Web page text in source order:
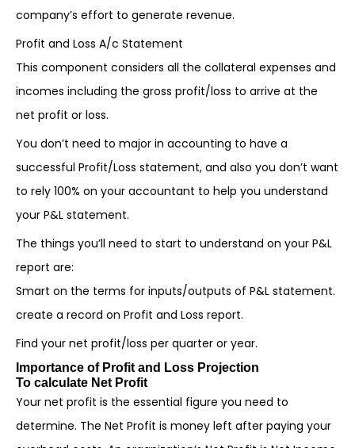
company’s effort to generate revenue.
Profit and Loss A/c Statement
This component considers all the collateral expenses and
incomes including the gross profit/loss to arrive at the
net profit or loss.
You don’t need to major in accounting to have a
successful Profit/Loss statement, and also you don’t want
to rely 100% on your accountant to help you understand
your P&L statement.
The things you’ll need to start to understand on your P&L
report are:
Smart on the terms for inputs/outputs of P&L statement.
create a record on Profit and Loss report.
Find your net profit/loss per quarter or year.
Importance of Profit and Loss Projection
To calculate Net Profit
Your net profit is the essential figure you need to
determine. The Net Profit is money left after paying your